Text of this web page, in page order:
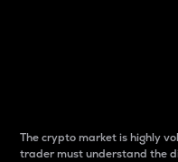
The crypto market is highly
trader must understand the